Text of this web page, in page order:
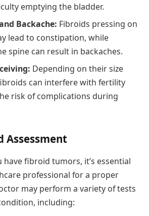
emptying the bladder.
Backache: Fibroids pressing on
lead to constipation, while
spine can result in backaches.
Depending on their size
can interfere with fertility
risk of complications during
Assessment
have fibroid tumors, it’s essential
professional for a proper
may perform a variety of tests
including: